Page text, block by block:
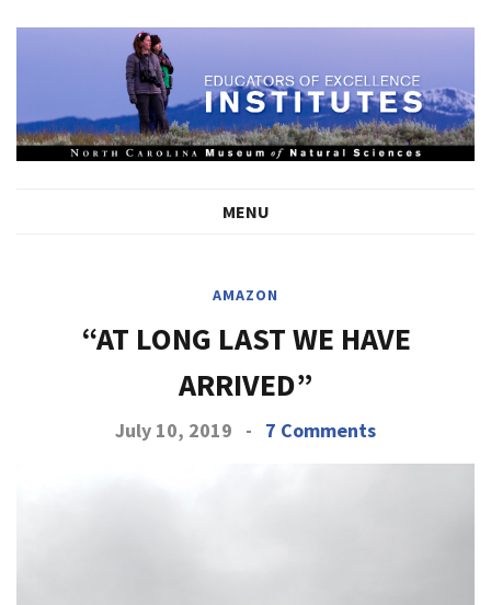
MENU
AMAZON
“AT LONG LAST WE HAVE
ARRIVED”
July 10, 2019 - 7 Comments